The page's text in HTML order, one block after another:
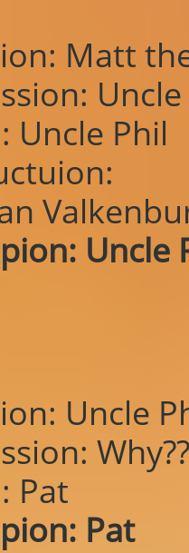
Matt
Uncle Phil
Uncle
Uncle
Pat
Pat